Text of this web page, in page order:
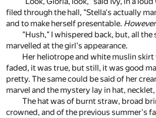
filed through the hall, "Stella's actually
and to make herself presentable. However
"Hush," I whispered back, but, all the
marvelled at the girl's appearance.
Her heliotrope and white muslin
faded, it was true, but still, it was good
pretty. The same could be said of her
marvel and the mystery lay in hat,
The hat was of burnt straw, broad
crowned, and of the previous summer's